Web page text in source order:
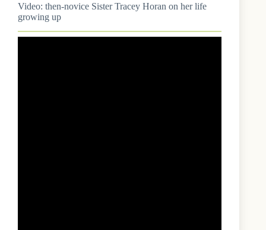
Video: then-novice Sister Tracey Horan on her life
growing up